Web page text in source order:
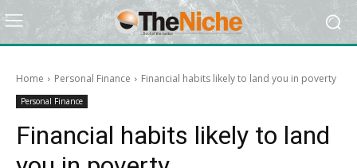
Home Personal Finance Financial habits likely to land you in poverty
Personal Finance
Financial habits likely to land